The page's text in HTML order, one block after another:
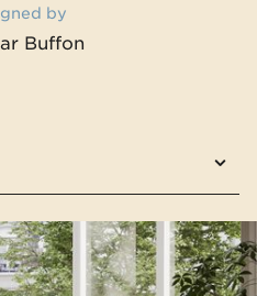
by
Buffon
version of the backrest
with pocket springs